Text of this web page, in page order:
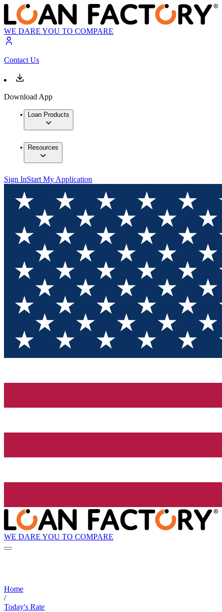
WE DARE YOU TO COMPARE
Contact Us
Download App
Loan Products
Resources
Sign InStart My Application
WE DARE YOU TO COMPARE
Home
/
Today's Rate